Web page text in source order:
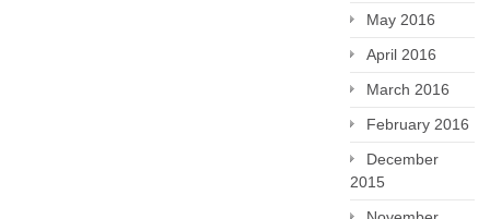
May 2016
April 2016
March 2016
February 2016
December
2015